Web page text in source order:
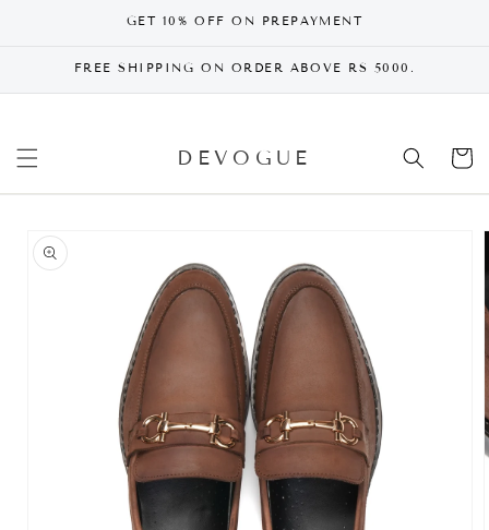
GET 10% OFF ON PREPAYMENT
FREE SHIPPING ON ORDER ABOVE RS 5000.
DEVOGUE Cart
TO